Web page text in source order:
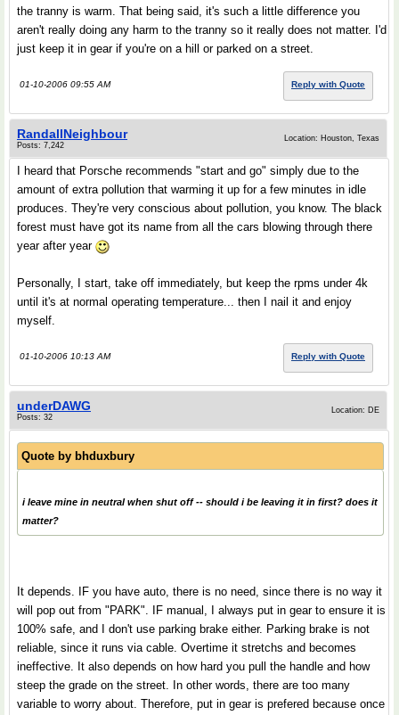
the tranny is warm. That being said, it's such a little difference you
aren't really doing any harm to the tranny so it really does not matter. I'd
just keep it in gear if you're on a hill or parked on a street.
01-10-2006 09:55 AM Reply with Quote
RandallNeighbour
Posts: 7,242
Location: Houston, Texas
I heard that Porsche recommends "start and go" simply due to the
amount of extra pollution that warming it up for a few minutes in idle
produces. They're very conscious about pollution, you know. The black
forest must have got its name from all the cars blowing through there
year after year
Personally, I start, take off immediately, but keep the rpms under 4k
until it's at normal operating temperature... then I nail it and enjoy
myself.
01-10-2006 10:13 AM Reply with Quote
underDAWG
Posts: 32
Location: DE
Quote by bhduxbury
i leave mine in neutral when shut off -- should i be leaving it in first? does it
matter?
It depends. IF you have auto, there is no need, since there is no way it
will pop out from "PARK". IF manual, I always put in gear to ensure it is
100% safe, and I don't use parking brake either. Parking brake is not
reliable, since it runs via cable. Overtime it stretchs and becomes
ineffective. It also depends on how hard you pull the handle and how
steep the grade on the street. In other words, there are too many
variable to worry about. Therefore, put in gear is prefered because once